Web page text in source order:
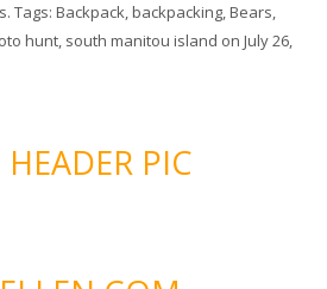
. Tags: Backpack,backpacking,Bears,
hunt, south manitou island on July 26,
PIC